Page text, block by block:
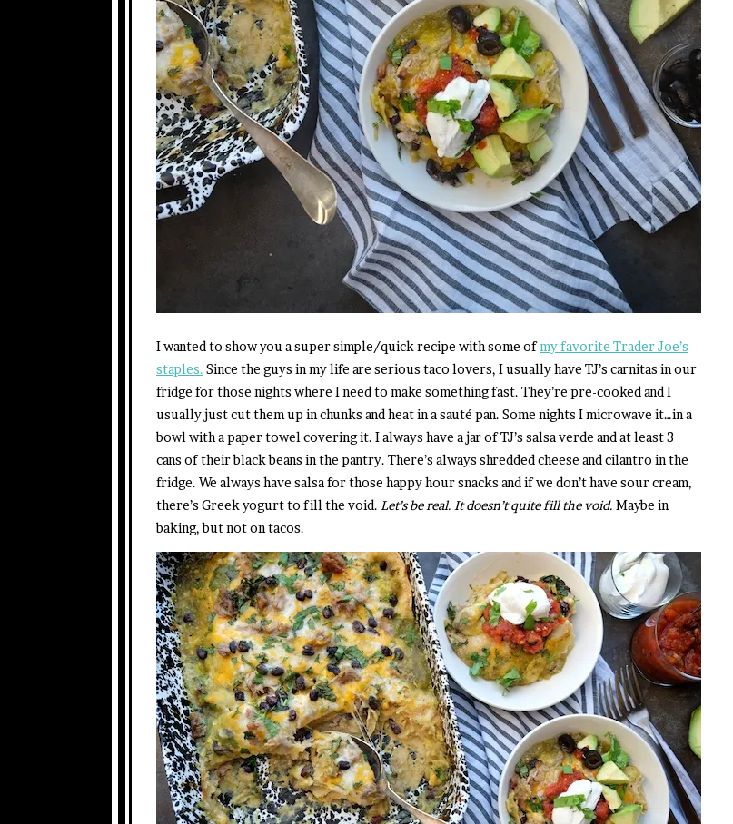
I wanted to show you a super simple/quick recipe with some ofmy favorite Trader Joe’s
staples. Since the guys in my life are serious taco lovers, I usually have TJ’s carnitas in our
fridge for those nights where I need to make something fast. They’re pre-cooked and I
usually just cut them up in chunks and heat in a sauté pan. Some nights I microwave it…in a
bowl with a paper towel covering it. I always have a jar of TJ’s salsa verde and at least 3
cans of their black beans in the pantry. There’s always shredded cheese and cilantro in the
fridge. We always have salsa for those happy hour snacks and if we don’t have sour cream,
there’s Greek yogurt to fill the void. Let’s be real. It doesn’t quite fill the void. Maybe in
baking, but not on tacos.